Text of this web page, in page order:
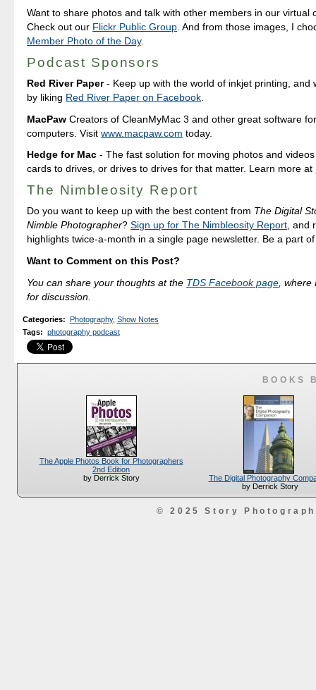
Want to share photos and talk with other members in our virtual
Check out our Flickr Public Group . And from those images, I
Member Photo of the Day.
Podcast Sponsors
Red River Paper- Keep up with the world of inkjet printing, and
by liking Red River Paper on Facebook
MacPaw Creators of CleanMyMac 3 and other great software
computers. Visitwww.macpaw.com today.
Hedge for Mac - The fast solution for moving photos and
cards to drives, or drives to drives for that matter. Learn more at
The Nimbleosity Report
Do you want to keep up with the best content from The Digital
Nimble Photographer?Sign up for The Nimbleosity Report, and
highlights twice-a-month in a single page newsletter. Be a part
Want to Comment on this Post?
You can share your thoughts at the TDS Facebook page ,
for discussion.
Categories: Photography, Show Notes
Tags: photography podcast
BOOKS
The Apple Photos Book for Photographers
2nd Edition
by Derrick Story
The Digital Photography
by Derrick Story
© 2025 Story